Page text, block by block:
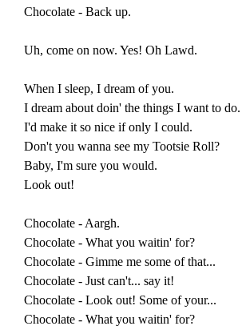
Chocolate - Back up.
Uh, come on now. Yes! Oh Lawd.
When I sleep, I dream of you.
I dream about doin' the things I want to do.
I'd make it so nice if only I could.
Don't you wanna see my Tootsie Roll?
Baby, I'm sure you would.
Look out!
Chocolate - Aargh.
Chocolate - What you waitin' for?
Chocolate - Gimme me some of that...
Chocolate - Just can't... say it!
Chocolate - Look out! Some of your...
Chocolate - What you waitin' for?